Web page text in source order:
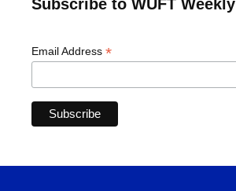
Subscribe to WUFT Weekly
Email Address *